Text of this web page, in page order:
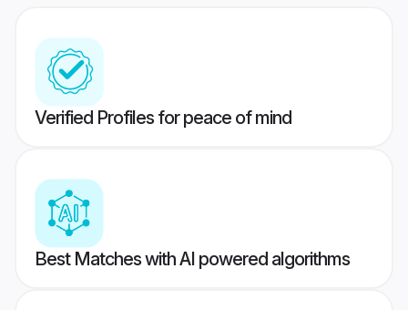
Verified Profiles for peace of mind
Best Matches with AI powered algorithms